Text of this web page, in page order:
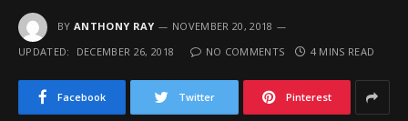
BY ANTHONY RAY
NOVEMBER 20, 2018
UPDATED:
DECEMBER 26, 2018 NO COMMENTS 4 MINS READ
Facebook Twitter Pinterest